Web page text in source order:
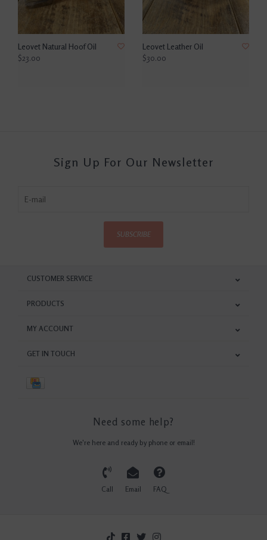
Leovet Natural Hoof Oil
$23.00
Leovet Leather Oil
$30.00
Sign Up For Our Newsletter
SUBSCRIBE
CUSTOMER SERVICE
PRODUCTS
MY ACCOUNT
GET IN TOUCH
Need some help?
We're here and ready by phone or email!
Call Email FAQ